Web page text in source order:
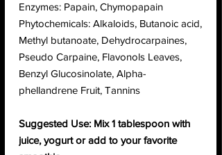
Enzymes: Papain, Chymopapain
Phytochemicals: Alkaloids, Butanoic acid,
Methyl butanoate, Dehydrocarpaines,
Pseudo Carpaine, Flavonols Leaves,
Benzyl Glucosinolate, Alpha-
phellandrene Fruit, Tannins
Suggested Use: Mix 1 tablespoon with
juice, yogurt or add to your favorite